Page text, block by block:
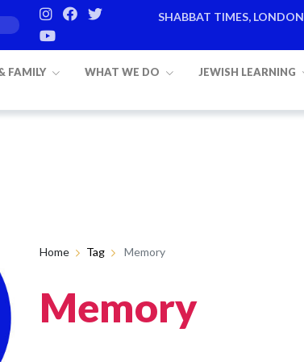
SHABBAT TIMES, LONDON
FAMILY WHAT WE DO JEWISH LEARNING
Home Tag Memory
Memory